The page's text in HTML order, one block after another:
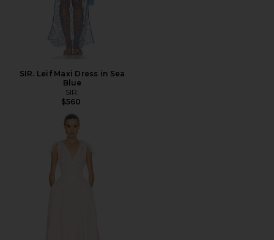
SIR. Leif Maxi Dress in Sea
Blue
SIR.
$560